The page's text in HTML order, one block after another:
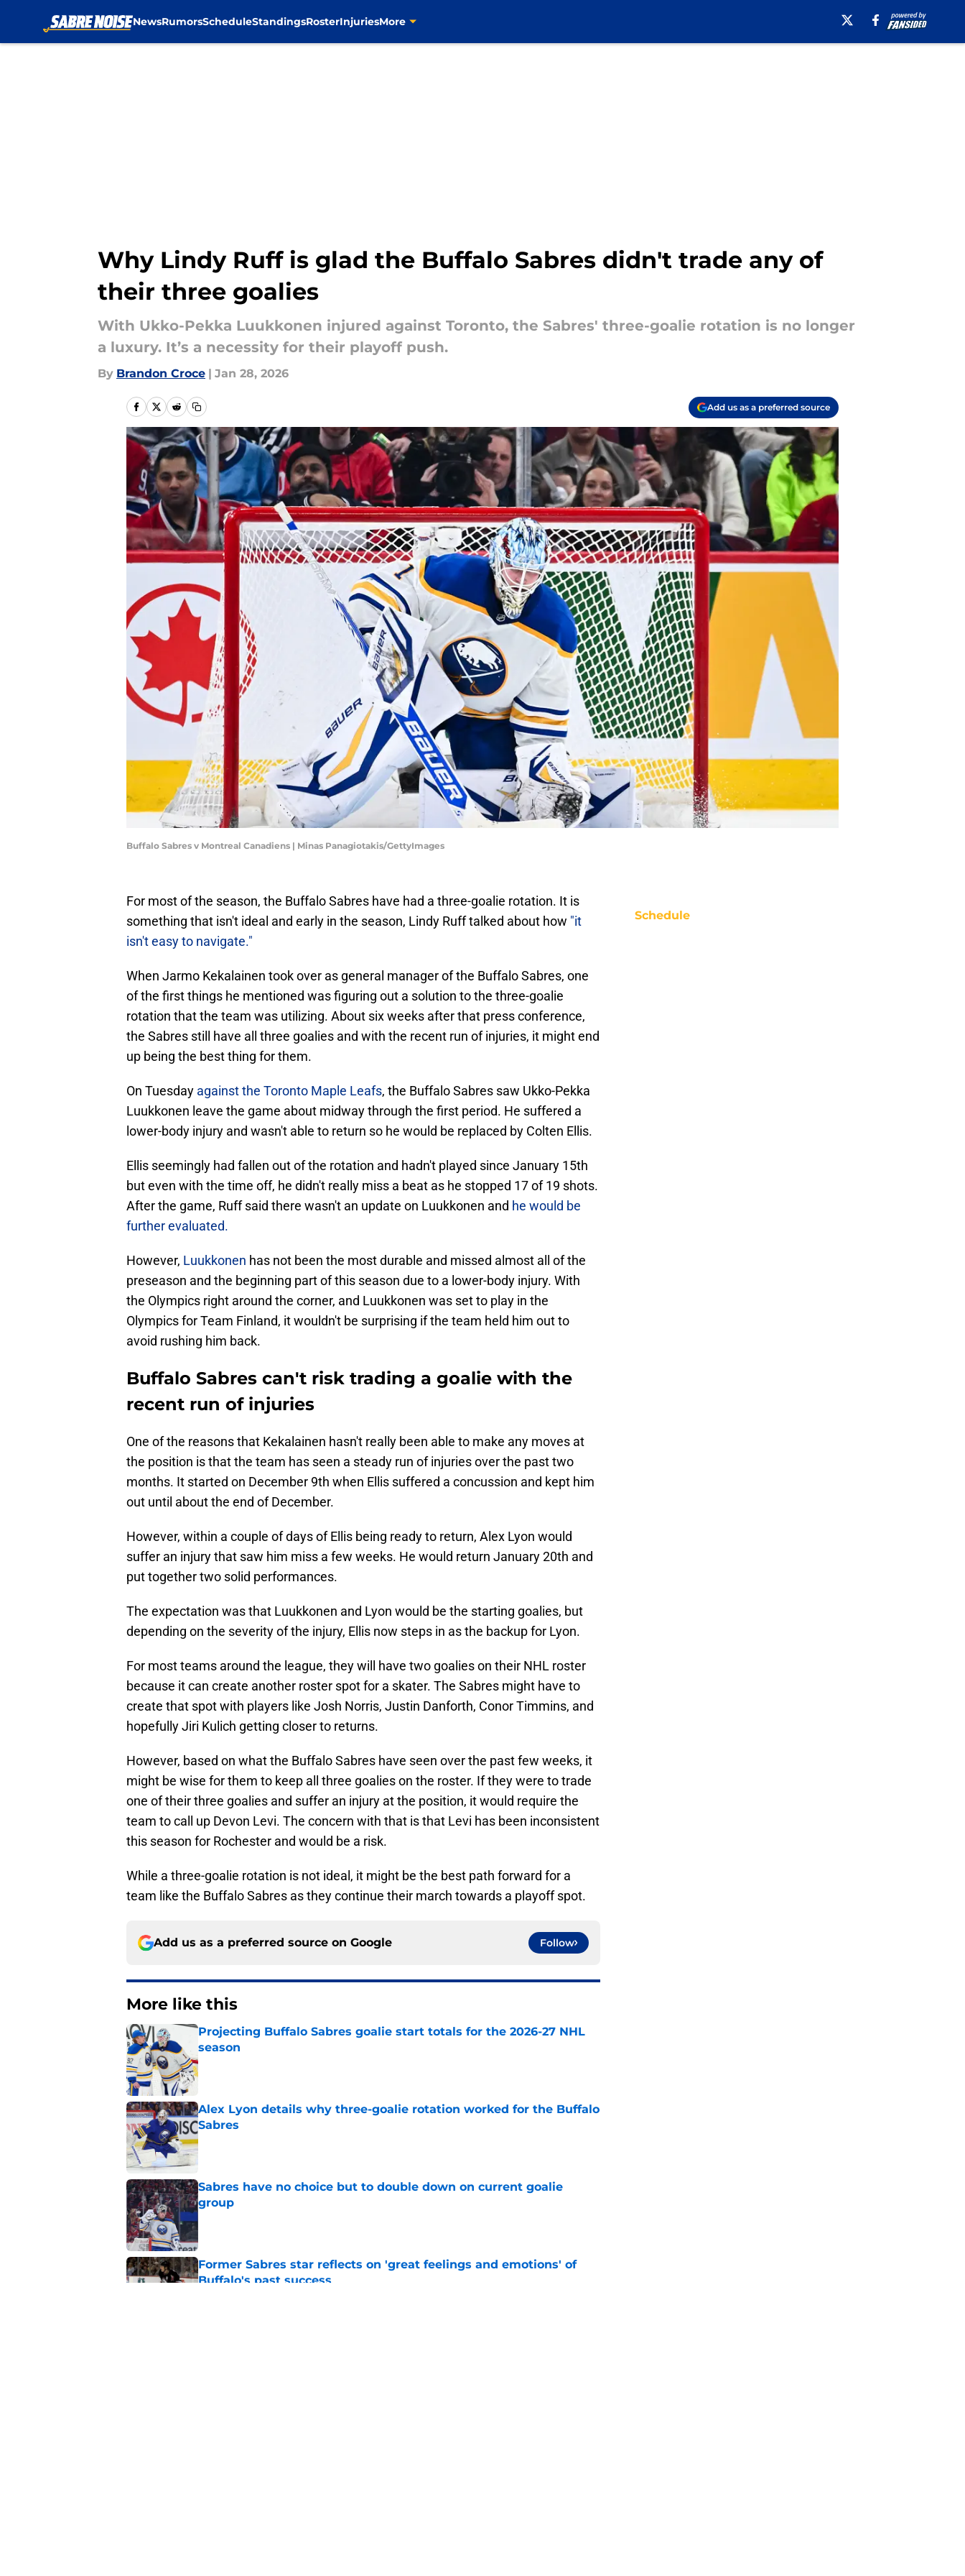
NewsRumorsScheduleStandingsRosterInjuriesMore
Why Lindy Ruff is glad the Buffalo Sabres didn't trade any of
their three goalies
With Ukko-Pekka Luukkonen injured against Toronto, the Sabres' three-goalie rotation is no longer
a luxury. It’s a necessity for their playoff push.
By Brandon Croce | Jan 28, 2026
Add us as a preferred source
Buffalo Sabres v Montreal Canadiens | Minas Panagiotakis/GettyImages
For most of the season, the Buffalo Sabres have had a three-goalie rotation. It is
something that isn't ideal and early in the season, Lindy Ruff talked about how "it
isn't easy to navigate."
When Jarmo Kekalainen took over as general manager of the Buffalo Sabres, one
of the first things he mentioned was figuring out a solution to the three-goalie
rotation that the team was utilizing. About six weeks after that press conference,
the Sabres still have all three goalies and with the recent run of injuries, it might end
up being the best thing for them.
On Tuesday against the Toronto Maple Leafs, the Buffalo Sabres saw Ukko-Pekka
Luukkonen leave the game about midway through the first period. He suffered a
lower-body injury and wasn't able to return so he would be replaced by Colten Ellis.
Ellis seemingly had fallen out of the rotation and hadn't played since January 15th
but even with the time off, he didn't really miss a beat as he stopped 17 of 19 shots.
After the game, Ruff said there wasn't an update on Luukkonen and he would be
further evaluated.
However, Luukkonen has not been the most durable and missed almost all of the
preseason and the beginning part of this season due to a lower-body injury. With
the Olympics right around the corner, and Luukkonen was set to play in the
Olympics for Team Finland, it wouldn't be surprising if the team held him out to
avoid rushing him back.
Buffalo Sabres can't risk trading a goalie with the
recent run of injuries
One of the reasons that Kekalainen hasn't really been able to make any moves at
the position is that the team has seen a steady run of injuries over the past two
months. It started on December 9th when Ellis suffered a concussion and kept him
out until about the end of December.
However, within a couple of days of Ellis being ready to return, Alex Lyon would
suffer an injury that saw him miss a few weeks. He would return January 20th and
put together two solid performances.
The expectation was that Luukkonen and Lyon would be the starting goalies, but
depending on the severity of the injury, Ellis now steps in as the backup for Lyon.
For most teams around the league, they will have two goalies on their NHL roster
because it can create another roster spot for a skater. The Sabres might have to
create that spot with players like Josh Norris, Justin Danforth, Conor Timmins, and
hopefully Jiri Kulich getting closer to returns.
However, based on what the Buffalo Sabres have seen over the past few weeks, it
might be wise for them to keep all three goalies on the roster. If they were to trade
one of their three goalies and suffer an injury at the position, it would require the
team to call up Devon Levi. The concern with that is that Levi has been inconsistent
this season for Rochester and would be a risk.
While a three-goalie rotation is not ideal, it might be the best path forward for a
team like the Buffalo Sabres as they continue their march towards a playoff spot.
Add us as a preferred source on Google Follow
More like this
Projecting Buffalo Sabres goalie start totals for the 2026-27 NHL
season
Published by on Invalid Date
Alex Lyon details why three-goalie rotation worked for the Buffalo
Sabres
Published by on Invalid Date
Sabres have no choice but to double down on current goalie
group
Former Sabres star reflects on 'great feelings and emotions' of
Buffalo's past success
Schedule